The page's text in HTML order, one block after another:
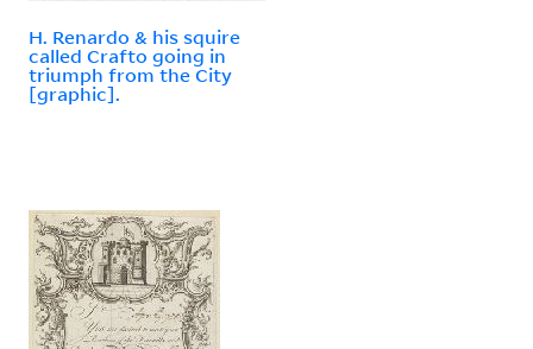
H. Renardo & his squire
called Crafto going in
triumph from the City
[graphic].